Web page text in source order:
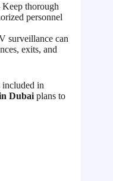
Keep thorough
personnel
surveillance can
exits, and
included in
Dubai plans to